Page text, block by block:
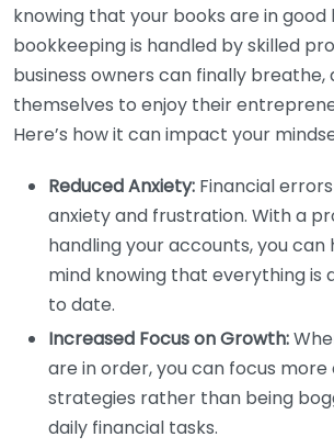
knowing that your books are in good
bookkeeping is handled by skilled
business owners can finally breathe,
themselves to enjoy their
Here’s how it can impact your
Reduced Anxiety: Financial
anxiety and frustration. With a
handling your accounts, you can
mind knowing that everything is
to date.
Increased Focus on Growth:
are in order, you can focus
strategies rather than being
daily financial tasks.